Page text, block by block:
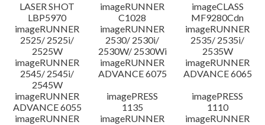
Language(s)
Setup instruction
File information
Disclaimer
LASER SHOT
LBP5970
imageRUNNER
C1028
imageCLASS
MF9280Cdn
imageRUNNER
2525/ 2525i/
2525W
imageRUNNER
2530/ 2530i/
2530W/ 2530Wi
imageRUNNER
2535/ 2535i/
2535W
imageRUNNER
2545/ 2545i/
2545W
imageRUNNER
ADVANCE 6075
imageRUNNER
ADVANCE 6065
imageRUNNER
ADVANCE 6055
imagePRESS
1135
imagePRESS
1110
imageRUNNER
imageRUNNER
imageRUNNER